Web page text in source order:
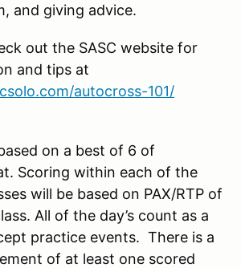
and giving advice.
out the SASC website for
and tips at
autocross-101/
on a best of 6 of
Scoring within each of the
will be based on PAX/RTP of
All of the day’s count as a
practice events. There is a
of at least one scored